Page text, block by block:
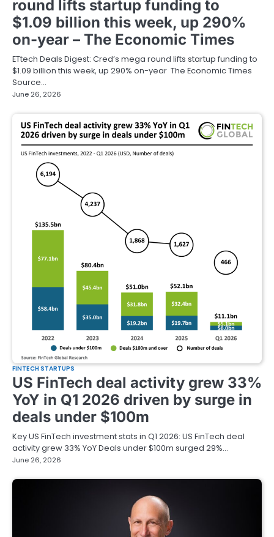
round lifts startup funding to
$1.09 billion this week, up 290%
on-year – The Economic Times
ETtech Deals Digest: Cred’s mega round lifts startup funding to
$1.09 billion this week, up 290% on-year The Economic Times
Source…
June 26, 2026
FINTECH STARTUPS
US FinTech deal activity grew 33%
YoY in Q1 2026 driven by surge in
deals under $100m
Key US FinTech investment stats in Q1 2026: US FinTech deal
activity grew 33% YoY Deals under $100m surged 29%…
June 26, 2026